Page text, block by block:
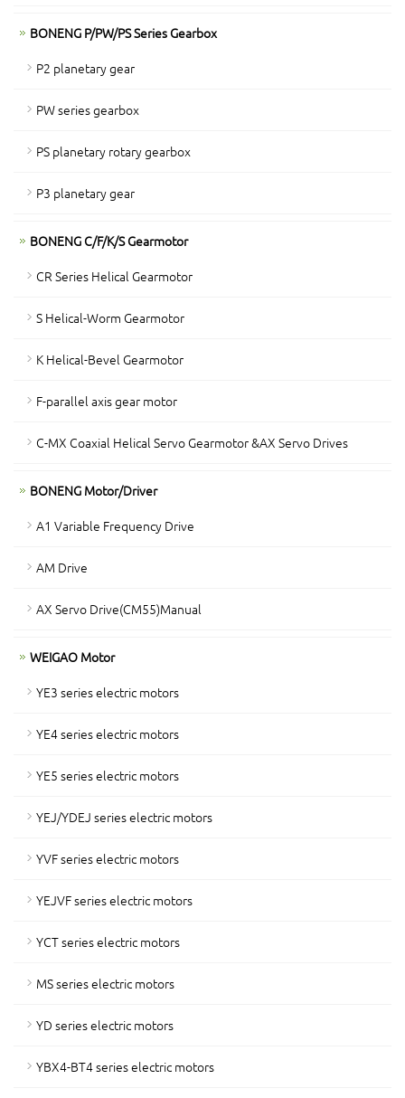
BONENG P/PW/PS Series Gearbox
P2 planetary gear
PW series gearbox
PS planetary rotary gearbox
P3 planetary gear
BONENG C/F/K/S Gearmotor
CR Series Helical Gearmotor
S Helical-Worm Gearmotor
K Helical-Bevel Gearmotor
F-parallel axis gear motor
C-MX Coaxial Helical Servo Gearmotor &AX Servo Drives
BONENG Motor/Driver
A1 Variable Frequency Drive
AM Drive
AX Servo Drive(CM55)Manual
WEIGAO Motor
YE3 series electric motors
YE4 series electric motors
YE5 series electric motors
YEJ/YDEJ series electric motors
YVF series electric motors
YEJVF series electric motors
YCT series electric motors
MS series electric motors
YD series electric motors
YBX4-BT4 series electric motors